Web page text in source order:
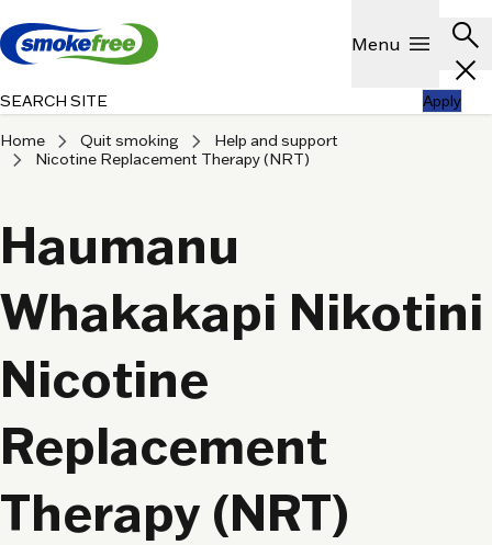
Menu menu
search
close
SEARCH SITE
Apply
Home
chevron_right Quit smoking chevron_right Help and support
chevron_right Nicotine Replacement Therapy (NRT)
Haumanu
Whakakapi Nikotini
Nicotine
Replacement
Therapy (NRT)